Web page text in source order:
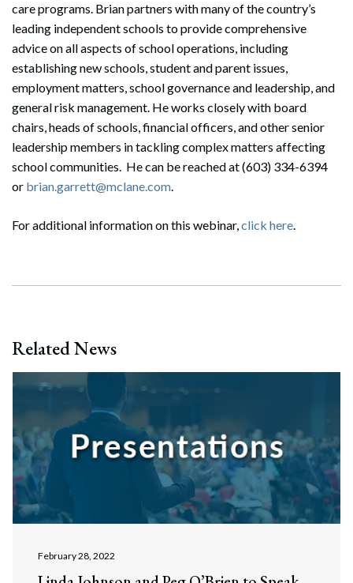
care programs. Brian partners with many of the country’s
leading independent schools to provide comprehensive
advice on all aspects of school operations, including
establishing new schools, student and parent issues,
employment matters, school governance and leadership, and
general risk management. He works closely with board
chairs, heads of schools, financial officers, and other senior
leadership members in tackling complex matters affecting
school communities. He can be reached at (603) 334-6394
or brian.garrett@mclane.com.
For additional information on this webinar,click here.
Related News
February 28, 2022